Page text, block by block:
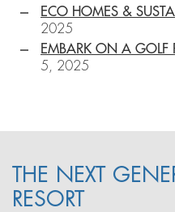
ECO HOMES &
2025
EMBARK ON A GOLF
5, 2025
THE NEXT
RESORT